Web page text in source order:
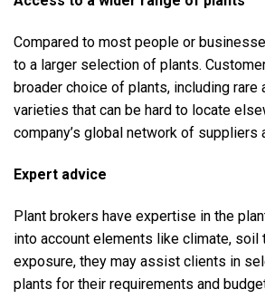
Compared to most people or
to a larger selection of plants.
broader choice of plants, including rare
varieties that can be hard to locate
company’s global network of suppliers
Expert advice
Plant brokers have expertise in the
into account elements like climate, soil
exposure, they may assist clients in
plants for their requirements and